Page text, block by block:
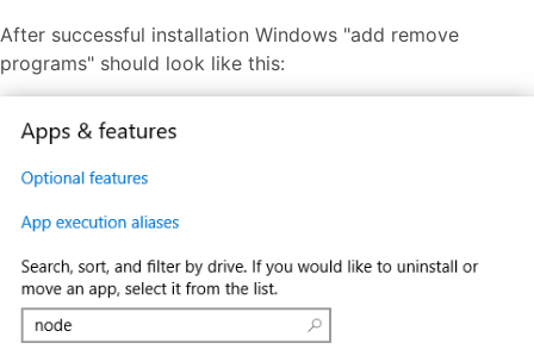
After successful installation Windows "add remove
programs" should look like this: